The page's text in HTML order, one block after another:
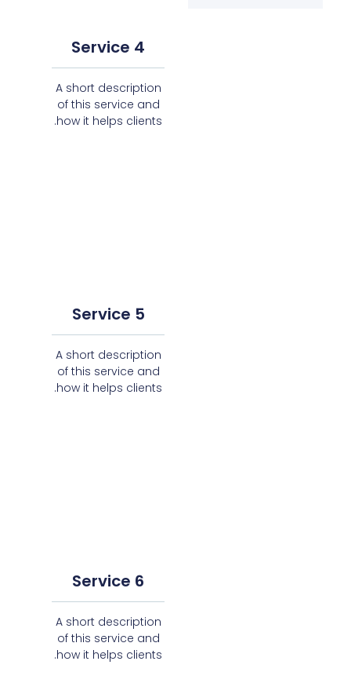
Service 4
A short description
of this service and
how it helps clients.
Service 5
A short description
of this service and
how it helps clients.
Service 6
A short description
of this service and
how it helps clients.